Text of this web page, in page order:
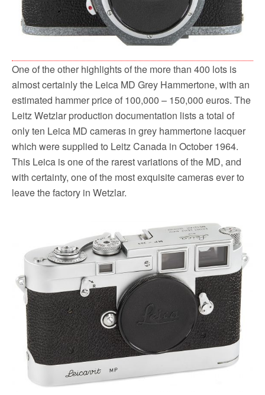
One of the other highlights of the more than 400 lots is
almost certainly the Leica MD Grey Hammertone, with an
estimated hammer price of 100,000 – 150,000 euros. The
Leitz Wetzlar production documentation lists a total of
only ten Leica MD cameras in grey hammertone lacquer
which were supplied to Leitz Canada in October 1964.
This Leica is one of the rarest variations of the MD, and
with certainty, one of the most exquisite cameras ever to
leave the factory in Wetzlar.